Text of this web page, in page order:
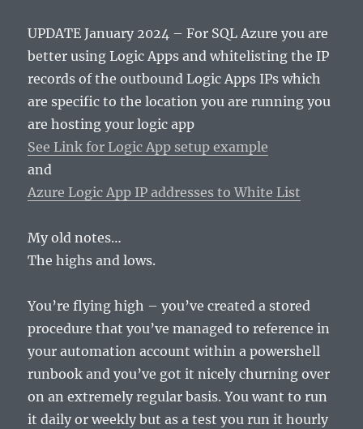
UPDATE January 2024 – For SQL Azure you are
better using Logic Apps and whitelisting the IP
records of the outbound Logic Apps IPs which
are specific to the location you are running you
are hosting your logic app
See Link for Logic App setup example
and
Azure Logic App IP addresses to White List
My old notes…
The highs and lows.
You’re flying high – you’ve created a stored
procedure that you’ve managed to reference in
your automation account within a powershell
runbook and you’ve got it nicely churning over
on an extremely regular basis. You want to run
it daily or weekly but as a test you run it hourly